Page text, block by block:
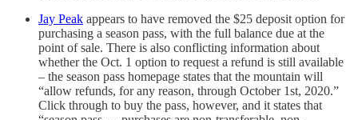
Jay Peak appears to have removed the $25 deposit option for
purchasing a season pass, with the full balance due at the
point of sale. There is also conflicting information about
whether the Oct. 1 option to request a refund is still available
– the season pass homepage states that the mountain will
“allow refunds, for any reason, through October 1st, 2020.”
Click through to buy the pass, however, and it states that